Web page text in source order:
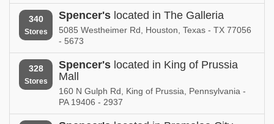
Spencer's in
New Jersey
Spencer's in
New York
North Carolina
Spencer's in
North Dakota
Nova Scotia
Spencer's in
340
Stores
Spencer's located in The Galleria
5085 Westheimer Rd, Houston, Texas - TX 77056
- 5673
328
Stores
Spencer's located in King of Prussia
Mall
160 N Gulph Rd, King of Prussia, Pennsylvania -
PA 19406 - 2937